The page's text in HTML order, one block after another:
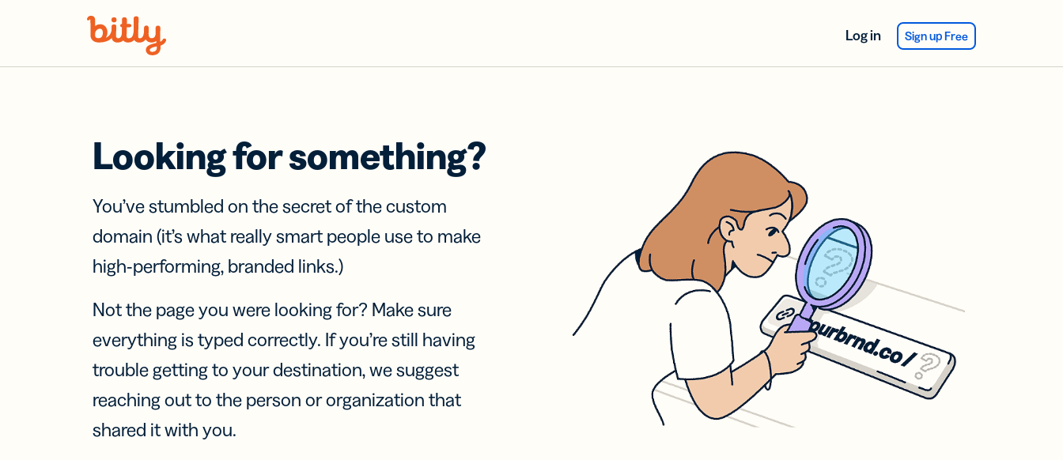
Log in Sign up Free
Looking for something?
You’ve stumbled on the secret of the custom
domain (it’s what really smart people use to make
high-performing, branded links.)
Not the page you were looking for? Make sure
everything is typed correctly. If you’re still having
trouble getting to your destination, we suggest
reaching out to the person or organization that
shared it with you.